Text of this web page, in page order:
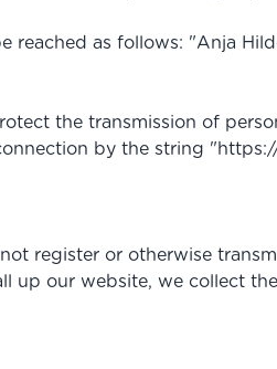
as follows: "Anja
the transmission of
by the string
register or otherwise
up our website, we collect